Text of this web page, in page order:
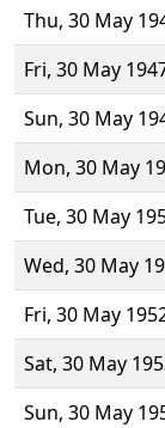
Thu, 30 May
Fri, 30 May
Sun, 30 May
Mon, 30 May
Tue, 30 May
Wed, 30 May
Fri, 30 May
Sat, 30 May
Sun, 30 May